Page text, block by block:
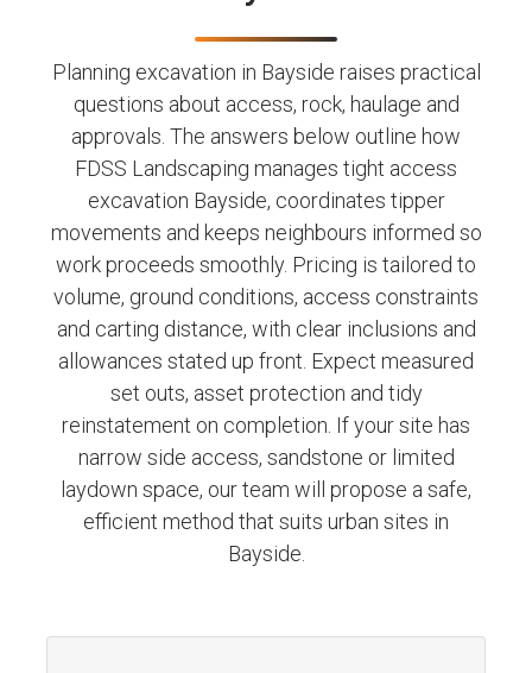
Planning excavation in Bayside raises practical
questions about access, rock, haulage and
approvals. The answers below outline how
FDSS Landscaping manages tight access
excavation Bayside, coordinates tipper
movements and keeps neighbours informed so
work proceeds smoothly. Pricing is tailored to
volume, ground conditions, access constraints
and carting distance, with clear inclusions and
allowances stated up front. Expect measured
set outs, asset protection and tidy
reinstatement on completion. If your site has
narrow side access, sandstone or limited
laydown space, our team will propose a safe,
efficient method that suits urban sites in
Bayside.